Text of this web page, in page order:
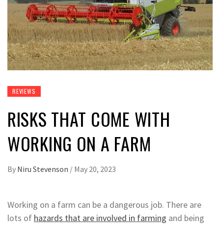
REVIEWS
RISKS THAT COME WITH
WORKING ON A FARM
By Niru Stevenson / May 20, 2023
Working on a farm can be a dangerous job. There are
lots of hazards that are involved in farming and being